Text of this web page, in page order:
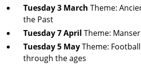
Tuesday 3 March Theme:
the Past
Tuesday 7 April Theme:
Tuesday 5 MayTheme:
through the ages